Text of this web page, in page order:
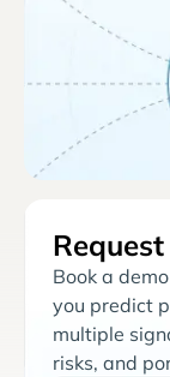
Book a
you predict
multiple
risks, and